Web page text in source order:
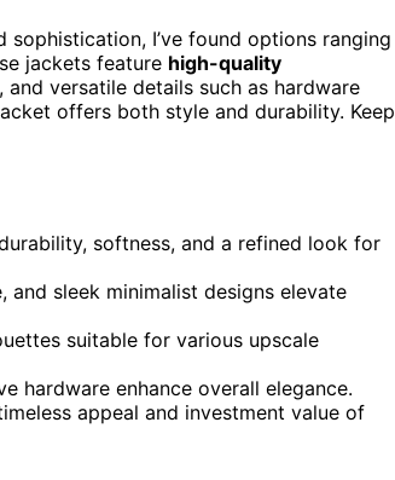
sophistication, I’ve found options ranging
jackets feature high-quality
versatile details such as hardware
offers both style and durability. Keep
softness, and a refined look for
and sleek minimalist designs elevate
suitable for various upscale
hardware enhance overall elegance.
appeal and investment value of